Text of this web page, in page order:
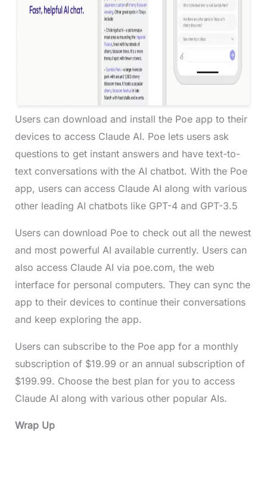
Users can download and install the Poe app to their
devices to access Claude AI. Poe lets users ask
questions to get instant answers and have text-to-
text conversations with the AI chatbot. With the Poe
app, users can access Claude AI along with various
other leading AI chatbots like GPT-4 and GPT-3.5
Users can download Poe to check out all the newest
and most powerful AI available currently. Users can
also access Claude AI via poe.com, the web
interface for personal computers. They can sync the
app to their devices to continue their conversations
and keep exploring the app.
Users can subscribe to the Poe app for a monthly
subscription of $19.99 or an annual subscription of
$199.99. Choose the best plan for you to access
Claude AI along with various other popular AIs.
Wrap Up